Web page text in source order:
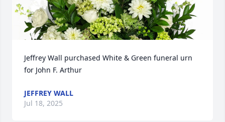
Jeffrey Wall purchased White & Green funeral urn
for John F. Arthur
JEFFREY WALL
Jul 18, 2025